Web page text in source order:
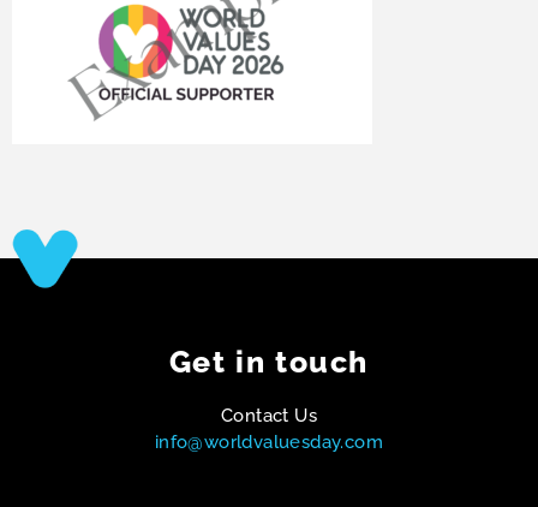
Get in touch
Contact Us
info@worldvaluesday.com